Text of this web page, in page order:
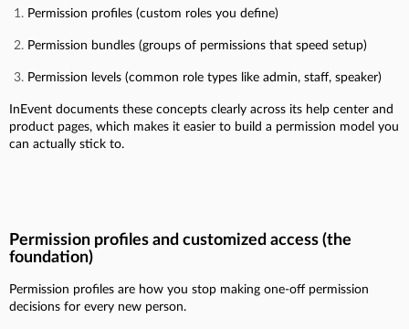
Permission profiles (custom roles you define)
Permission bundles (groups of permissions that speed setup)
Permission levels (common role types like admin, staff, speaker)
InEvent documents these concepts clearly across its help center and
product pages, which makes it easier to build a permission model you
can actually stick to.
Permission profiles and customized access (the
foundation)
Permission profiles are how you stop making one-off permission
decisions for every new person.